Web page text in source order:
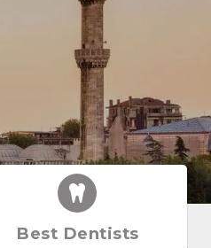
Best Dentists